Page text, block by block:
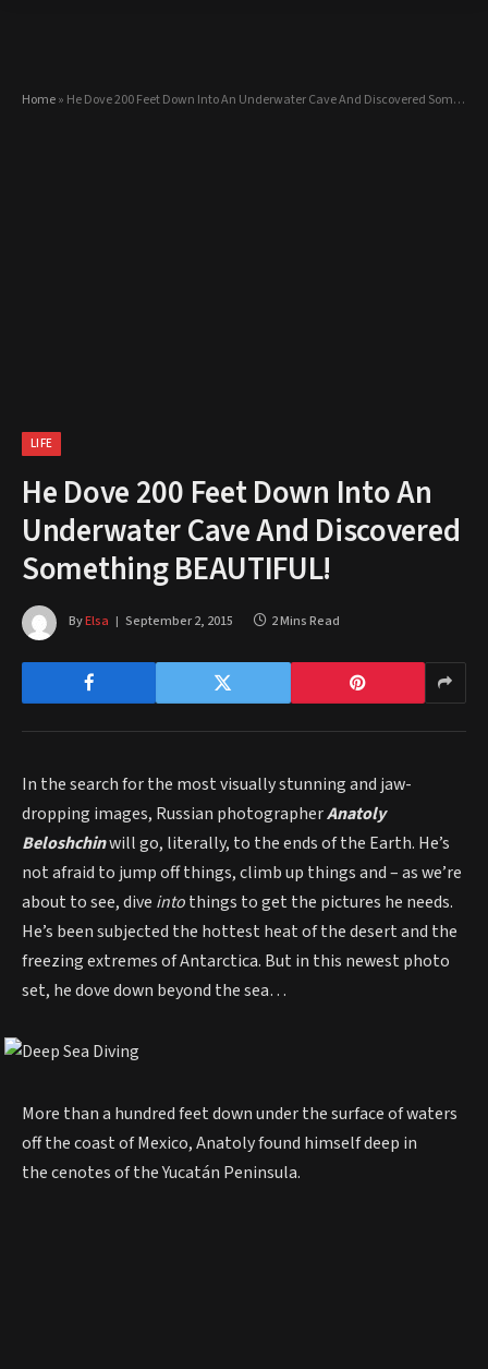
Home» He Dove 200 Feet Down Into An Underwater Cave And Discovered Something BEAUTIFUL!
LIFE
He Dove 200 Feet Down Into An
Underwater Cave And Discovered
Something BEAUTIFUL!
ByElsa September 2, 2015 2 Mins Read
In the search for the most visually stunning and jaw-
dropping images, Russian photographerAnatoly
Beloshchinwill go, literally, to the ends of the Earth. He’s
not afraid to jump off things, climb up things and – as we’re
about to see, dive intothings to get the pictures he needs.
He’s been subjected the hottest heat of the desert and the
freezing extremes of Antarctica. But in this newest photo
set, he dove down beyond the sea…
More than a hundred feet down under the surface of waters
off the coast of Mexico, Anatoly found himself deep in
the cenotes of the Yucatán Peninsula.